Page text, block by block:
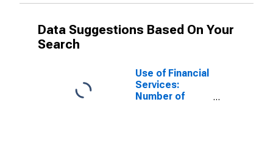
Data Suggestions Based On Your
Search
Use of Financial
Services:
Number of